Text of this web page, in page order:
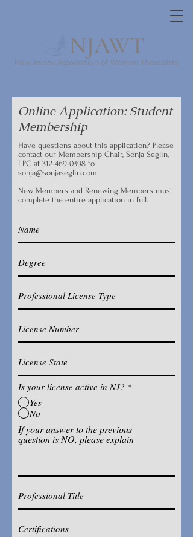
Online Application: Student
Membership
Have questions about this application? Please
contact our Membership Chair, Sonja Seglin,
LPC at 312-469-0398 to
sonja@sonjaseglin.com
New Members and Renewing Members must
complete the entire application in full.
Is your license active in NJ? *
Yes
No
If your answer to the previous
question is NO, please explain